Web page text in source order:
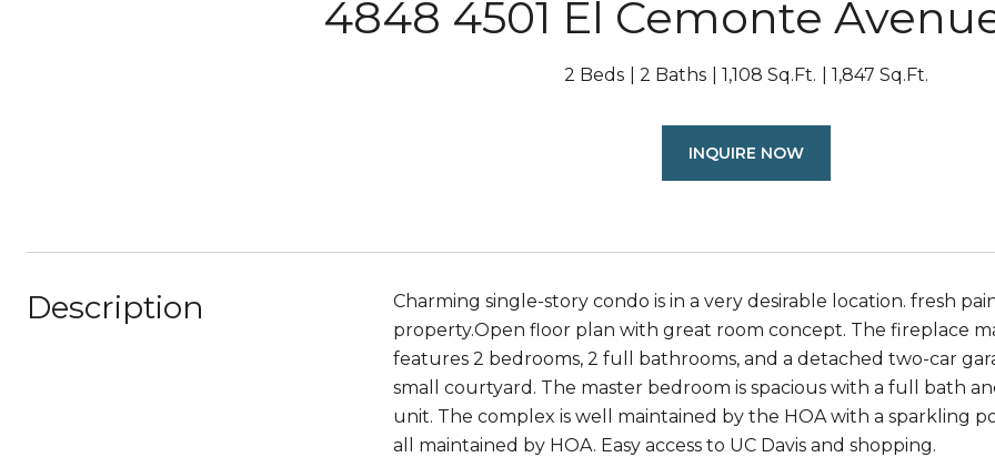
4848 4501 El Cemonte
2 Beds 2 Baths 1,108 Sq.Ft. 1,847 Sq.Ft.
INQUIRE NOW
Description
Charming single-story condo is in a very desirable location. fresh
property.Open floor plan with great room concept. The fireplace
features 2 bedrooms, 2 full bathrooms, and a detached two-car
small courtyard. The master bedroom is spacious with a full bath
unit. The complex is well maintained by the HOA with a sparkling
all maintained by HOA. Easy access to UC Davis and shopping.